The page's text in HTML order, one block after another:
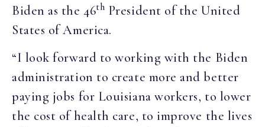
Biden as the 46th President of the United
States of America.
“I look forward to working with the Biden
administration to create more and better
paying jobs for Louisiana workers, to lower
the cost of health care, to improve the lives